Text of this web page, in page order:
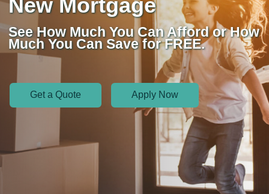
New Mortgage
See How Much You Can Afford or How
Much You Can Save for FREE.
Get a Quote Apply Now